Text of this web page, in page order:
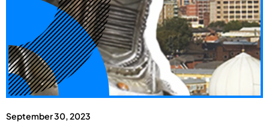
September 30, 2023